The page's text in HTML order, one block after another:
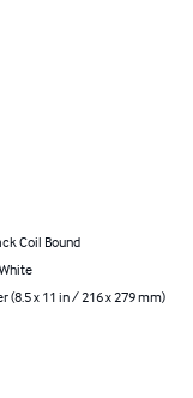
Coil Bound
(8.5 x 11 in / 216 x 279 mm)